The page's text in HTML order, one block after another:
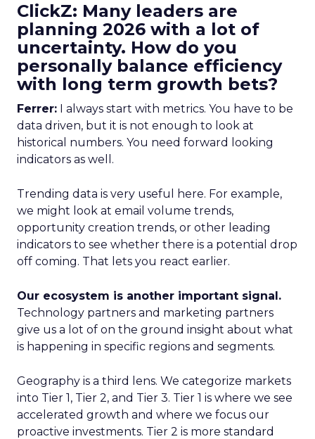
ClickZ: Many leaders are
planning 2026 with a lot of
uncertainty. How do you
personally balance efficiency
with long term growth bets?
Ferrer: I always start with metrics. You have to be
data driven, but it is not enough to look at
historical numbers. You need forward looking
indicators as well.
Trending data is very useful here. For example,
we might look at email volume trends,
opportunity creation trends, or other leading
indicators to see whether there is a potential drop
off coming. That lets you react earlier.
Our ecosystem is another important signal.
Technology partners and marketing partners
give us a lot of on the ground insight about what
is happening in specific regions and segments.
Geography is a third lens. We categorize markets
into Tier 1, Tier 2, and Tier 3. Tier 1 is where we see
accelerated growth and where we focus our
proactive investments. Tier 2 is more standard